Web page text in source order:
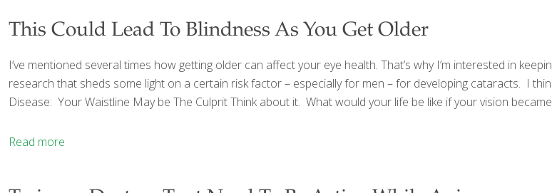
This Could Lead To Blindness As You Get Older
I’ve mentioned several times how getting older can affect your eye health. That’s why I’m interested in
research that sheds some light on a certain risk factor – especially for men – for developing cataracts. I
Disease: Your Waistline May be The Culprit Think about it. What would your life be like if your vision
Read more